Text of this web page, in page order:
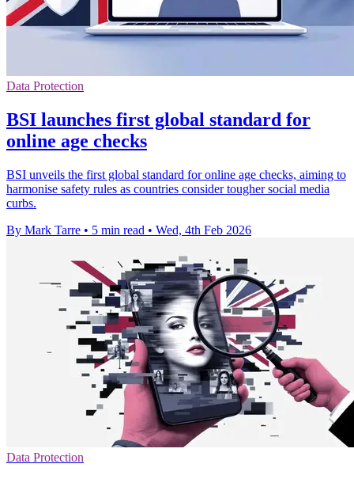
Data Protection
BSI launches first global standard for
online age checks
BSI unveils the first global standard for online age checks, aiming to
harmonise safety rules as countries consider tougher social media
curbs.
By Mark Tarre • 5 min read • Wed, 4th Feb 2026
Data Protection